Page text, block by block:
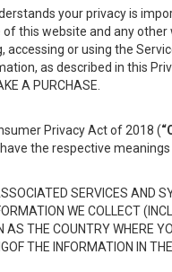
your privacy is
this website and any
accessing or using the
as described in this
A PURCHASE.
Privacy Act of 2018 (
the respective
SERVICES AND
WE COLLECT
THE COUNTRY WHERE
THE INFORMATION IN